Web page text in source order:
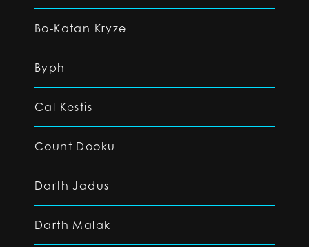
Bo-Katan Kryze
Byph
Cal Kestis
Count Dooku
Darth Jadus
Darth Malak